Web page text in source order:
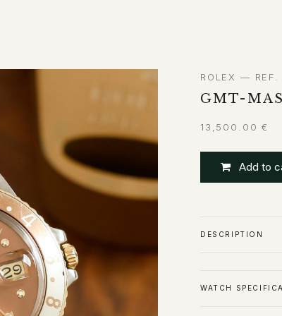
ROLEX — REF.
GMT-
13,500.00 €
Add to
DESCRIPTION
WATCH